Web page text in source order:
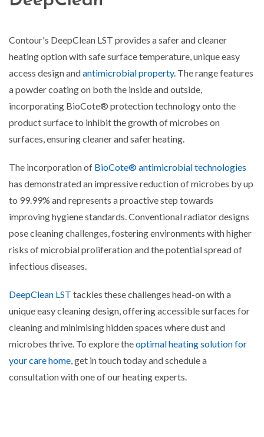
Contour's DeepClean LST provides a safer and cleaner
heating option with safe surface temperature, unique easy
access design andantimicrobial property. The range features
a powder coating on both the inside and outside,
incorporating BioCote® protection technology onto the
product surface to inhibit the growth of microbes on
surfaces, ensuring cleaner and safer heating.
The incorporation of BioCote® antimicrobial technologies
has demonstrated an impressive reduction of microbes by up
to 99.99% and represents a proactive step towards
improving hygiene standards. Conventional radiator designs
pose cleaning challenges, fostering environments with higher
risks of microbial proliferation and the potential spread of
infectious diseases.
DeepClean LST tackles these challenges head-on with a
unique easy cleaning design, offering accessible surfaces for
cleaning and minimising hidden spaces where dust and
microbes thrive. To explore theoptimal heating solution for
your care home , get in touch today and schedule a
consultation with one of our heating experts.